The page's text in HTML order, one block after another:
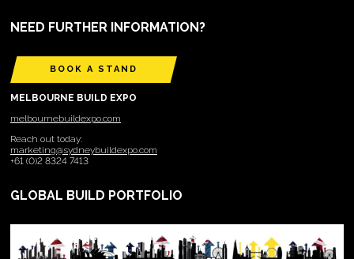
NEED FURTHER INFORMATION?
BOOK A STAND
MELBOURNE BUILD EXPO
melbournebuildexpo.com
Reach out today:
marketing@sydneybuildexpo.com
+61 (0)2 8324 7413
GLOBAL BUILD PORTFOLIO